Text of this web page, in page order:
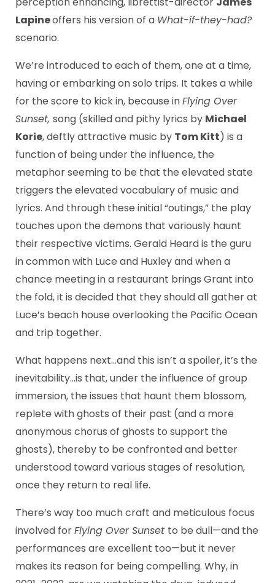
Lapineoffers his version of a What-if-they-had?
scenario.
We’re introduced to each of them, one at a time,
having or embarking on solo trips. It takes a while
for the score to kick in, because inFlying Over
Sunset, song (skilled and pithy lyrics by Michael
Korie, deftly attractive music by Tom Kitt) is a
function of being under the influence, the
metaphor seeming to be that the elevated state
triggers the elevated vocabulary of music and
lyrics. And through these initial “outings,” the play
touches upon the demons that variously haunt
their respective victims. Gerald Heard is the guru
in common with Luce and Huxley and when a
chance meeting in a restaurant brings Grant into
the fold, it is decided that they should all gather at
Luce’s beach house overlooking the Pacific Ocean
and trip together.
What happens next…and this isn’t a spoiler, it’s the
inevitability…is that, under the influence of group
immersion, the issues that haunt them blossom,
replete with ghosts of their past (and a more
anonymous chorus of ghosts to support the
ghosts), thereby to be confronted and better
understood toward various stages of resolution,
once they return to real life.
There’s way too much craft and meticulous focus
involved forFlying Over Sunset to be dull—and the
performances are excellent too—but it never
makes its reason for being compelling. Why, in